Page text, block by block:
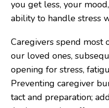
you get less, your
ability to handle stress
Caregivers spend most
our loved ones,
opening for stress,
Preventing caregiver
tact and preparation;